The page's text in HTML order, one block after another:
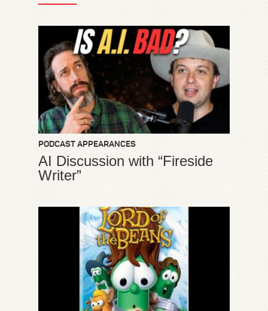
PODCAST APPEARANCES
AI Discussion with “Fireside
Writer”